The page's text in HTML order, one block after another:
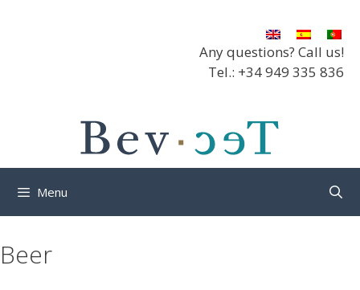
Any questions? Call us!
Tel.: +34 949 335 836
Menu
Beer